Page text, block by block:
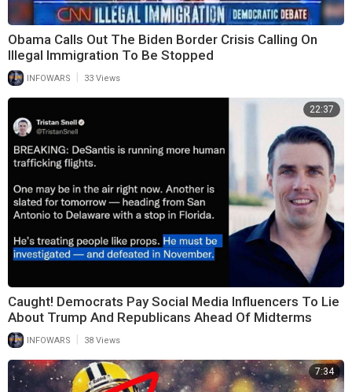
Obama Calls Out The Biden Border Crisis Calling On
Illegal Immigration To Be Stopped
INFOWARS 33 Views
22:37
Caught! Democrats Pay Social Media Influencers To Lie
About Trump And Republicans Ahead Of Midterms
INFOWARS | 38 Views
7:34